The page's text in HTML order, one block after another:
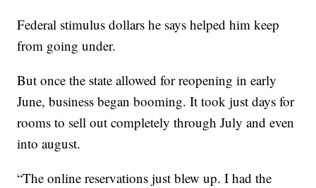
Federal stimulus dollars he says helped him keep
from going under.
But once the state allowed for reopening in early
June, business began booming. It took just days for
rooms to sell out completely through July and even
into august.
“The online reservations just blew up. I had the